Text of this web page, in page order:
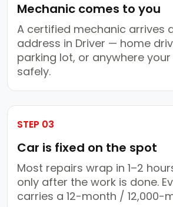
Mechanic comes to you
A certified mechanic arrives
address in Driver — home
parking lot, or anywhere
safely.
STEP 03
Car is fixed on the spot
Most repairs wrap in 1–2
only after the work is done.
carries a 12-month / 12,000-